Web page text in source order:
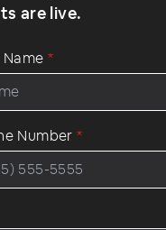
are live.
Name *
Number*